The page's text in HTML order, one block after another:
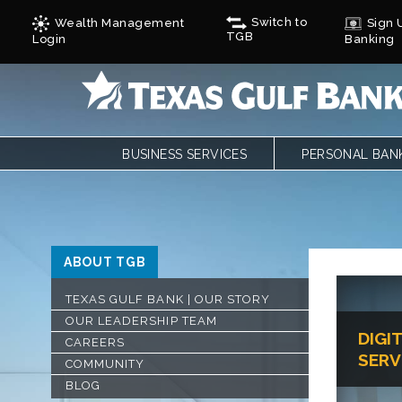
Wealth Management
Login
Switch to
TGB
Sign
Banking
BUSINESS SERVICES
REMOTE DEPOSIT
SAVINGS/CDS/MONEY MARKETS
BUSINESS LOANS & FINANCING
AUTOBOOKS
TREASURY SERVICES
PERSONAL
MOBILE
GULF
CYCLES
ABOUT TGB
TEXAS GULF BANK | OUR STORY
OUR LEADERSHIP TEAM
CAREERS
COMMUNITY
BLOG